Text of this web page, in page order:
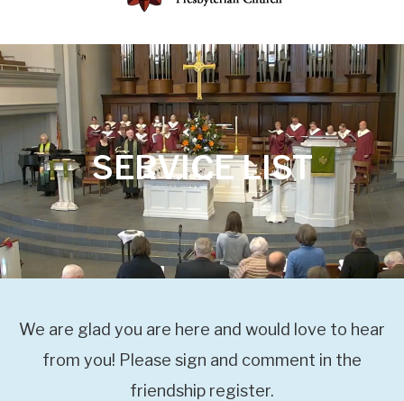
SERVICE LIST
We are glad you are here and would love to hear
from you! Please sign and comment in the
friendship register.